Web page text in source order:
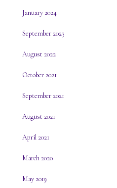
January 2024
September 2023
August 2022
October 2021
September 2021
August 2021
April 2021
March 2020
May 2019